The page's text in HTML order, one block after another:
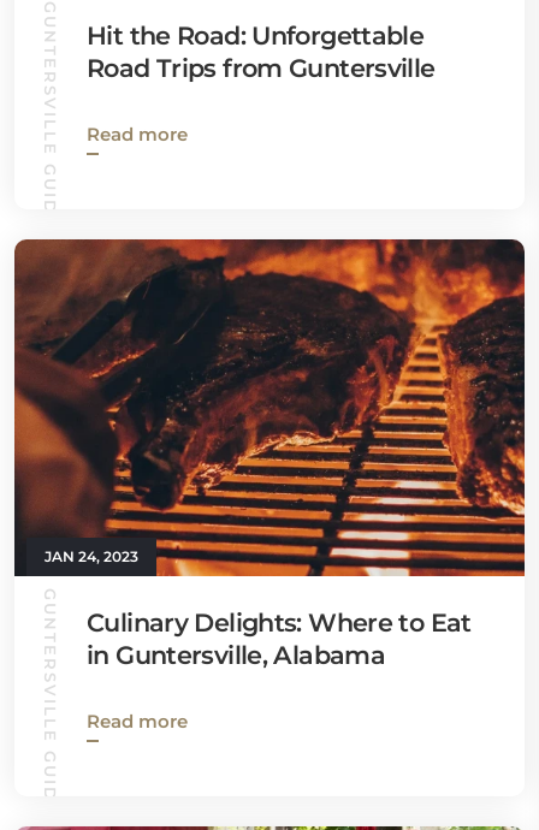
GUNTERSVILLE GUIDE
Hit the Road: Unforgettable
Road Trips from Guntersville
Read more
JAN 24, 2023
GUNTERSVILLE GUIDE
Culinary Delights: Where to Eat
in Guntersville, Alabama
Read more